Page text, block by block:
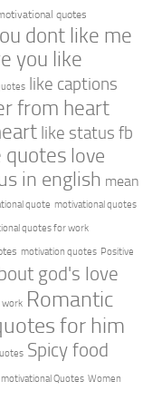
quotes
dont like me
you like
like captions
from heart
like status fb
quotes love
in english mean
quote motivational quotes
quotes for work
motivation quotes Positive
god's love
work Romantic
for him
Spicy food
Quotes Women